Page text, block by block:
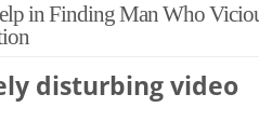
in Finding Man Who
disturbing video